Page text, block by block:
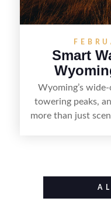
Smart
Wyoming’s
towering peaks,
more than just
value drivers,
balancing